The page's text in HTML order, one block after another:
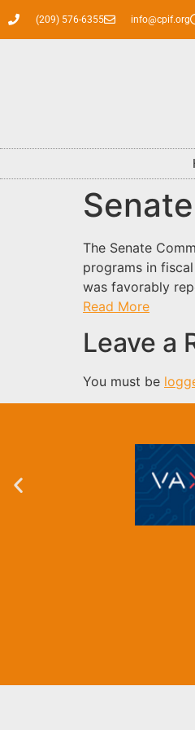
(209) 576-6355 info@cpif.org
The Senate
programs in
was favorably
Read More
Leave a
You must be